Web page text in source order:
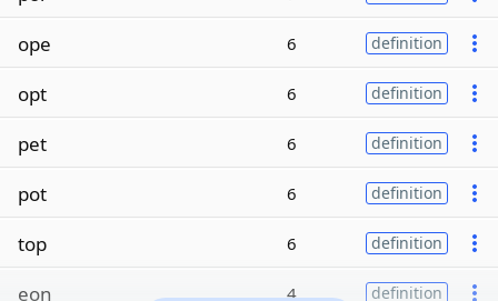
ope 6 definition
opt 6 definition
pet 6 definition
pot 6 definition
top 6 definition
eon 4 definition